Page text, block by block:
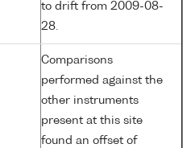
to drift from 2009-08-
28.
Comparisons
performed against the
other instruments
present at this site
found an offset of